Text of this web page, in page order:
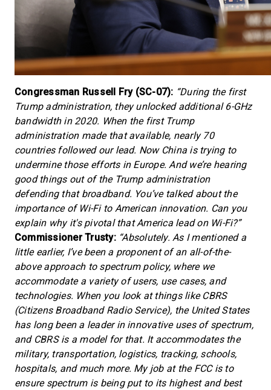
Congressman Russell Fry (SC-07): “During the first
Trump administration, they unlocked additional 6-GHz
bandwidth in 2020. When the first Trump
administration made that available, nearly 70
countries followed our lead. Now China is trying to
undermine those efforts in Europe. And we’re hearing
good things out of the Trump administration
defending that broadband. You’ve talked about the
importance of Wi-Fi to American innovation. Can you
explain why it's pivotal that America lead on Wi-Fi?”
Commissioner Trusty: “Absolutely. As I mentioned a
little earlier, I’ve been a proponent of an all-of-the-
above approach to spectrum policy, where we
accommodate a variety of users, use cases, and
technologies. When you look at things like CBRS
(Citizens Broadband Radio Service), the United States
has long been a leader in innovative uses of spectrum,
and CBRS is a model for that. It accommodates the
military, transportation, logistics, tracking, schools,
hospitals, and much more. My job at the FCC is to
ensure spectrum is being put to its highest and best